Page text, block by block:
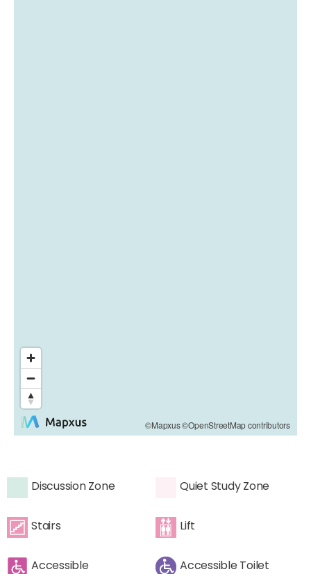
©Mapxus ©OpenStreetMap contributors
Discussion Zone Quiet Study Zone
Stairs Lift
Accessible
Accessible Toilet